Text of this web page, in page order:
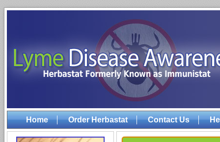
Home Order Herbastat Contact Us